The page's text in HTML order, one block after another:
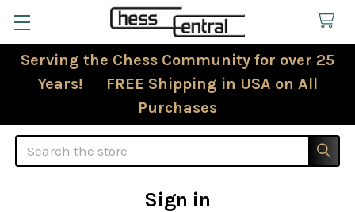
Serving the Chess Community for over 25
Years! FREE Shipping in USA on All
Purchases
Search
Sign in